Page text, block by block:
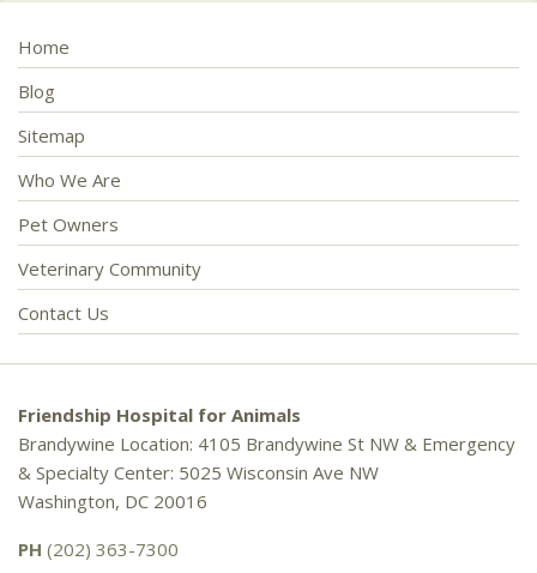
Home
Blog
Sitemap
Who We Are
Pet Owners
Veterinary Community
Contact Us
Friendship Hospital for Animals
Brandywine Location: 4105 Brandywine St NW & Emergency
& Specialty Center: 5025 Wisconsin Ave NW
Washington, DC 20016
PH (202) 363-7300